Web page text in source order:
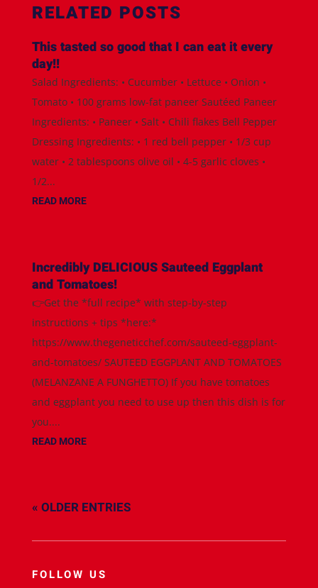
RELATED POSTS
This tasted so good that I can eat it every
day!!
Salad Ingredients: • Cucumber • Lettuce • Onion •
Tomato • 100 grams low-fat paneer Sautéed Paneer
Ingredients: • Paneer • Salt • Chili flakes Bell Pepper
Dressing Ingredients: • 1 red bell pepper • 1/3 cup
water • 2 tablespoons olive oil • 4-5 garlic cloves •
1/2...
READ MORE
Incredibly DELICIOUS Sauteed Eggplant
and Tomatoes!
👉Get the *full recipe* with step-by-step
instructions + tips *here:*
https://www.thegeneticchef.com/sauteed-eggplant-
and-tomatoes/ SAUTEED EGGPLANT AND TOMATOES
(MELANZANE A FUNGHETTO) If you have tomatoes
and eggplant you need to use up then this dish is for
you....
READ MORE
« OLDER ENTRIES
FOLLOW US